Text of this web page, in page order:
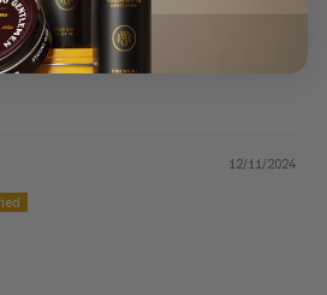
12/11/2024